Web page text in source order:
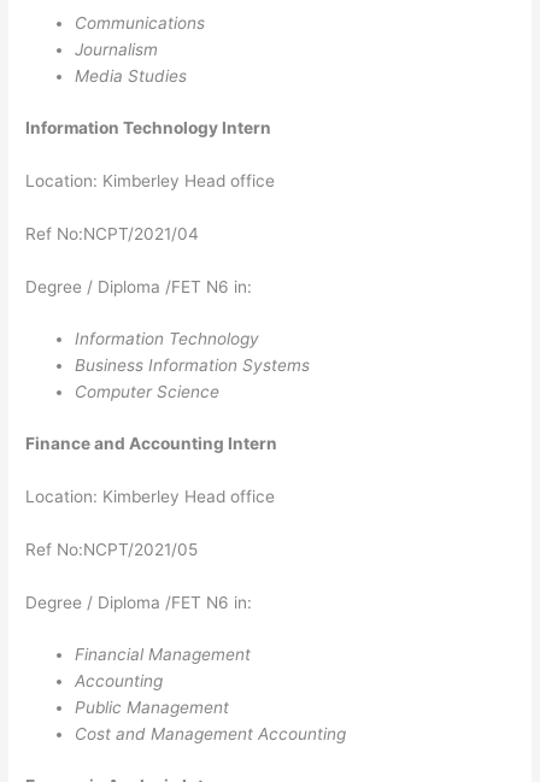
Communications
Journalism
Media Studies
Information Technology Intern
Location: Kimberley Head office
Ref No:NCPT/2021/04
Degree / Diploma /FET N6 in:
Information Technology
Business Information Systems
Computer Science
Finance and Accounting​​​​​​​​​​​​​​​​​​​​​ Intern
Location: Kimberley Head office
Ref No:NCPT/2021/05
Degree / Diploma /FET N6 in:
Financial Management
Accounting
Public Management
Cost and Management Accounting